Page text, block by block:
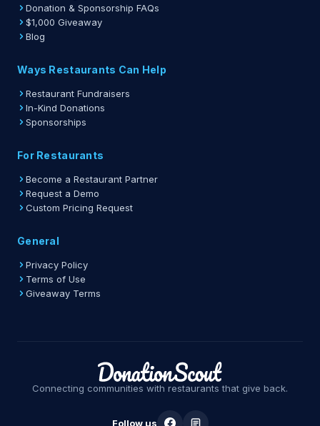
Donation & Sponsorship FAQs
$1,000 Giveaway
Blog
Ways Restaurants Can Help
Restaurant Fundraisers
In-Kind Donations
Sponsorships
For Restaurants
Become a Restaurant Partner
Request a Demo
Custom Pricing Request
General
Privacy Policy
Terms of Use
Giveaway Terms
Connecting communities with restaurants that give back.
Follow us